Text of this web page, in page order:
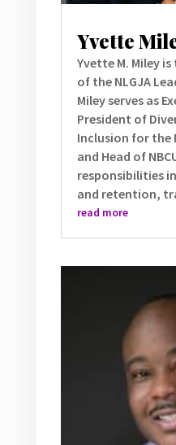
Yvette
Yvette M. Miley
of the NLGJA
Miley serves as
President of
Inclusion for the
and Head of
responsibilities
and retention,
read more